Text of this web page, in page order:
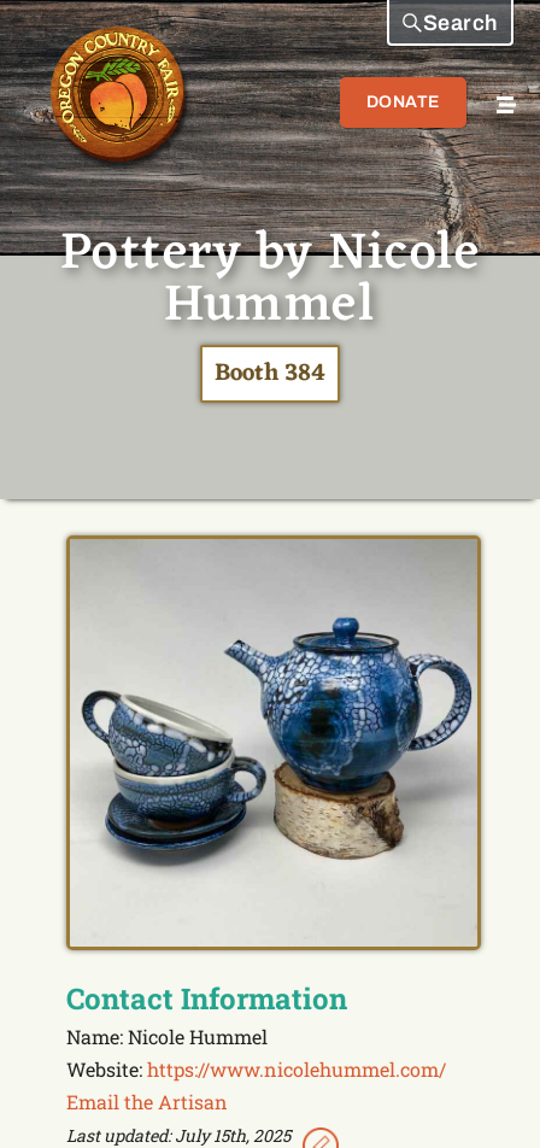
DONATE
Search
Pottery by Nicole
Hummel
Booth 384
Contact Information
Name: Nicole Hummel
Website:https://www.nicolehummel.com/
Email the Artisan
Last updated: July 15th, 2025